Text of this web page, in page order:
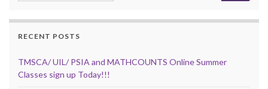
RECENT POSTS
TMSCA/ UIL/ PSIA and MATHCOUNTS Online Summer
Classes sign up Today!!!